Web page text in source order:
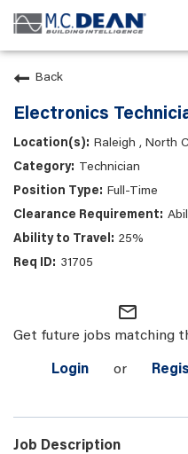
Back
Electronics
Raleigh , North
Technician
Full-Time
25%
31705
mail_outline
Get future jobs matching
Login or
Job Description